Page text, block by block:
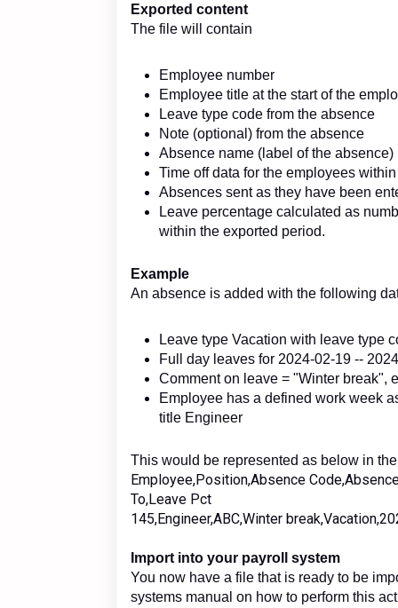
Exported content
The file will contain
Employee number
Employee title at the start of the
Leave type code from the absence
Note (optional) from the absence
Absence name (label of the absence)
Time off data for the employees
Absences sent as they have been
Leave percentage calculated as
within the exported period.
Example
An absence is added with the following
Leave type Vacation with leave type
Full day leaves for 2024-02-19 --
Comment on leave = "Winter break",
Employee has a defined work week
title Engineer
This would be represented as below in
Employee,Position,Absence
To,Leave Pct
145,Engineer,ABC,Winter
Import into your payroll system
You now have a file that is ready to be
systems manual on how to perform this